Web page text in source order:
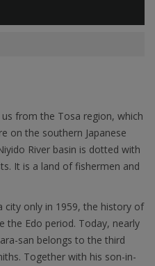
from the Tosa region, which
on the southern Japanese
River basin is dotted with
It is a land of fishermen and
city only in 1959, the history of
the Edo period. Today, nearly
san belongs to the third
Together with his son-in-